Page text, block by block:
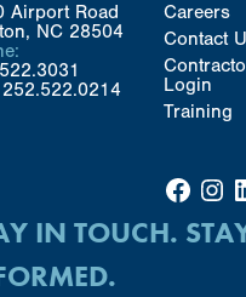
Airport Road
NC 28504
252.522.0214
Careers
Contact
Login
Training
Facebook Instagram LinkedIn
IN TOUCH.